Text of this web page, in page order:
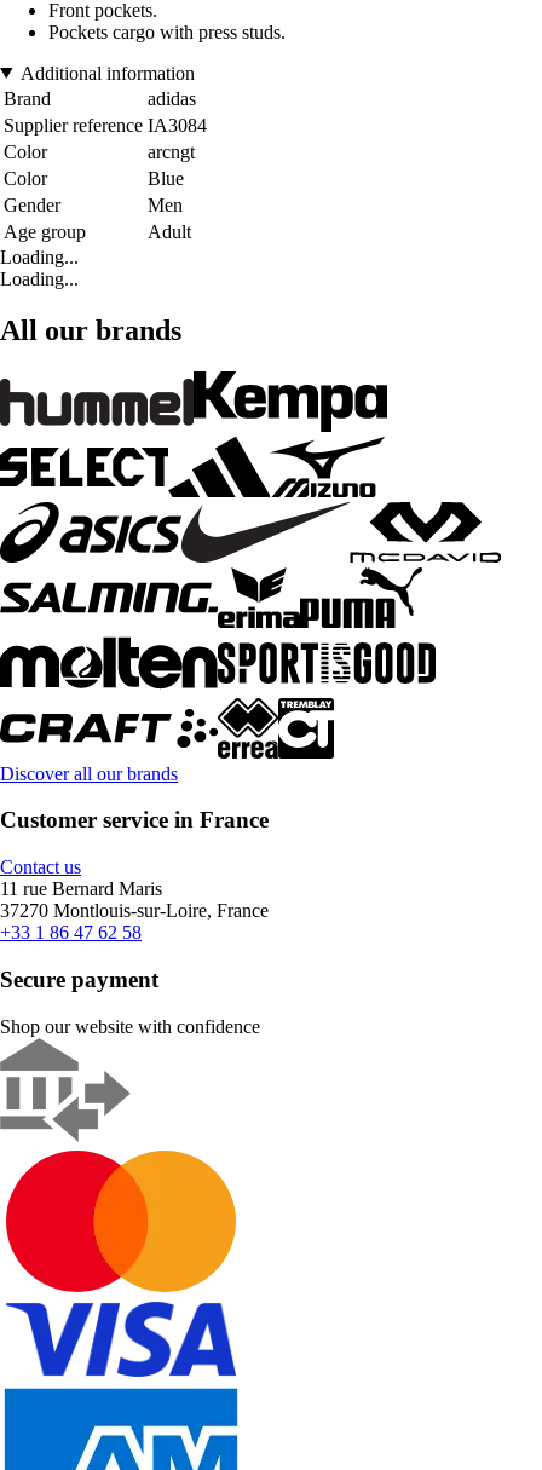
Front pockets.
Pockets cargo with press studs.
Additional information
Brand
adidas
Supplier reference IA3084
Color
arcngt
Color
Blue
Gender
Men
Age group
Adult
Loading...
Loading...
All our brands
Discover all our brands
Customer service in France
Contact us
11 rue Bernard Maris
37270 Montlouis-sur-Loire, France
+33 1 86 47 62 58
Secure payment
Shop our website with confidence